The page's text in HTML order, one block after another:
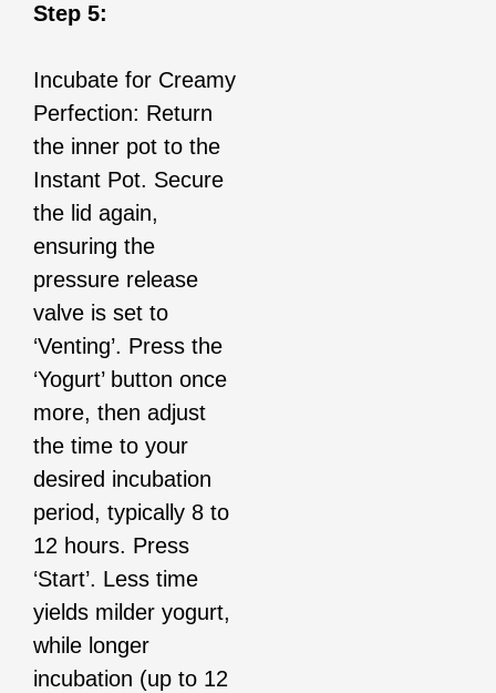
Step 5:
Incubate for Creamy
Perfection: Return
the inner pot to the
Instant Pot. Secure
the lid again,
ensuring the
pressure release
valve is set to
‘Venting’. Press the
‘Yogurt’ button once
more, then adjust
the time to your
desired incubation
period, typically 8 to
12 hours. Press
‘Start’. Less time
yields milder yogurt,
while longer
incubation (up to 12